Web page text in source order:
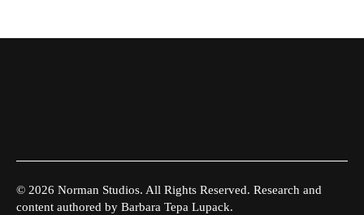
© 2026 Norman Studios. All Rights Reserved. Research and
content authored by Barbara Tepa Lupack.